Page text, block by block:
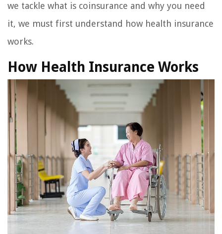
we tackle what is coinsurance and why you need
it, we must first understand how health insurance
works.
How Health Insurance Works